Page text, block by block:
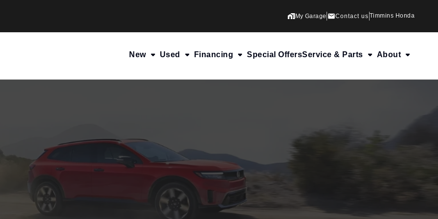
My Garage Contact us Timmins Honda
New
Used Financing Special OffersService & Parts About